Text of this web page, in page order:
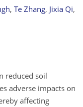
, Te Zhang, Jixia Qi,
reduced soil
adverse impacts on
affecting